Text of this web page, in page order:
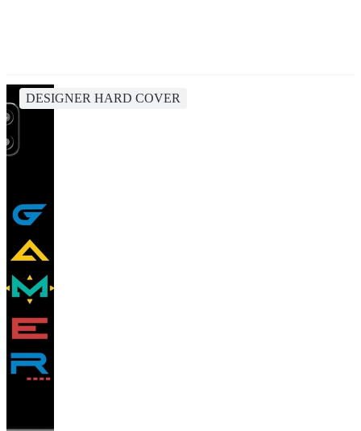
DESIGNER HARD COVER